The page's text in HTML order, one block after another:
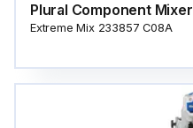
Plural Component Mixer
Extreme Mix 233857 C08A